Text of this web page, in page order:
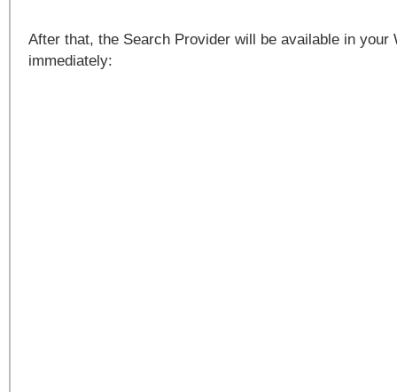
After that, the Search Provider will be available in your
immediately: